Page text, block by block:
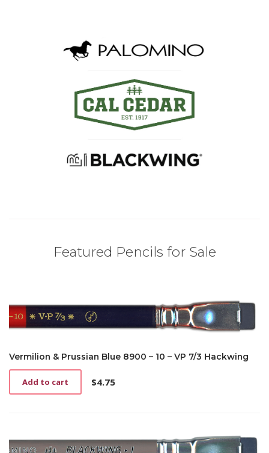
Featured Pencils for Sale
Vermilion & Prussian Blue 8900 – 10 – VP 7/3 Hackwing
$4.75
Add to cart